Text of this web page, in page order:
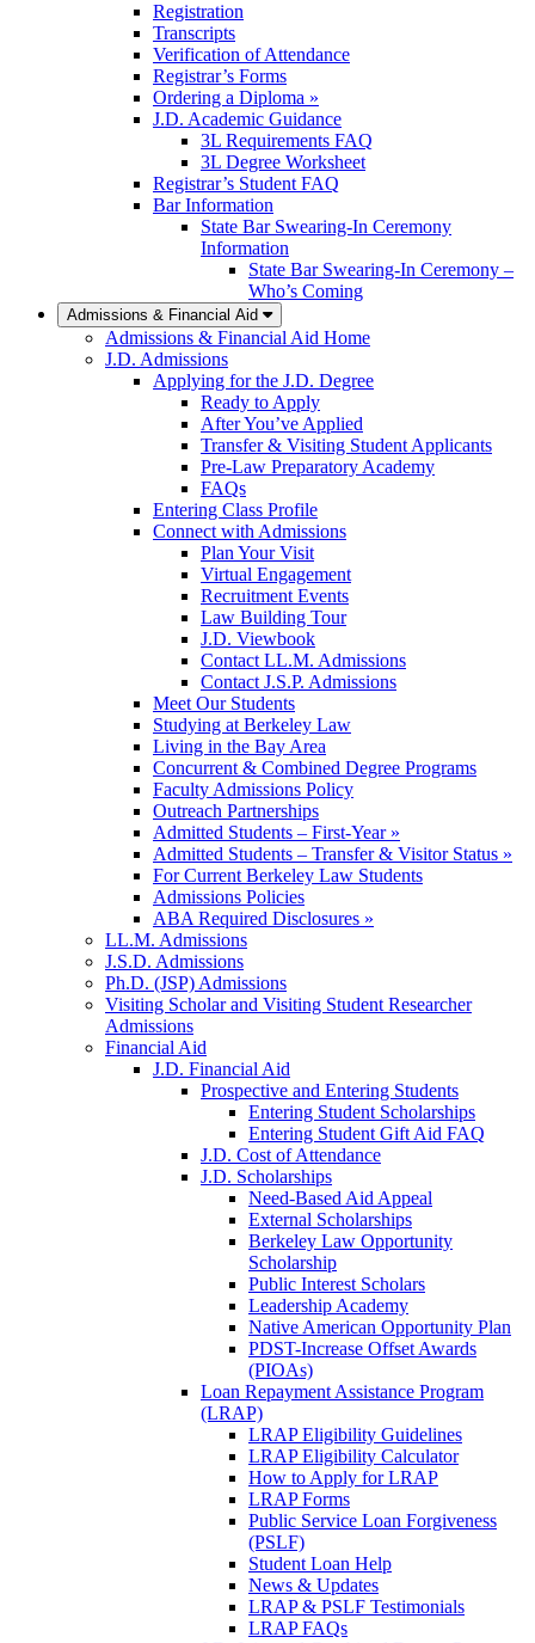
Registration
Transcripts
Verification of Attendance
Registrar’s Forms
Ordering a Diploma »
J.D. Academic Guidance
3L Requirements FAQ
3L Degree Worksheet
Registrar’s Student FAQ
Bar Information
State Bar Swearing-In Ceremony
Information
State Bar Swearing-In Ceremony –
Who’s Coming
Admissions & Financial Aid
Admissions & Financial Aid Home
J.D. Admissions
Applying for the J.D. Degree
Ready to Apply
After You’ve Applied
Transfer & Visiting Student Applicants
Pre-Law Preparatory Academy
FAQs
Entering Class Profile
Connect with Admissions
Plan Your Visit
Virtual Engagement
Recruitment Events
Law Building Tour
J.D. Viewbook
Contact LL.M. Admissions
Contact J.S.P. Admissions
Meet Our Students
Studying at Berkeley Law
Living in the Bay Area
Concurrent & Combined Degree Programs
Faculty Admissions Policy
Outreach Partnerships
Admitted Students – First-Year »
Admitted Students – Transfer & Visitor Status »
For Current Berkeley Law Students
Admissions Policies
ABA Required Disclosures »
LL.M. Admissions
J.S.D. Admissions
Ph.D. (JSP) Admissions
Visiting Scholar and Visiting Student Researcher
Admissions
Financial Aid
J.D. Financial Aid
Prospective and Entering Students
Entering Student Scholarships
Entering Student Gift Aid FAQ
J.D. Cost of Attendance
J.D. Scholarships
Need-Based Aid Appeal
External Scholarships
Berkeley Law Opportunity
Scholarship
Public Interest Scholars
Leadership Academy
Native American Opportunity Plan
PDST-Increase Offset Awards
(PIOAs)
Loan Repayment Assistance Program
(LRAP)
LRAP Eligibility Guidelines
LRAP Eligibility Calculator
How to Apply for LRAP
LRAP Forms
Public Service Loan Forgiveness
(PSLF)
Student Loan Help
News & Updates
LRAP & PSLF Testimonials
LRAP FAQs